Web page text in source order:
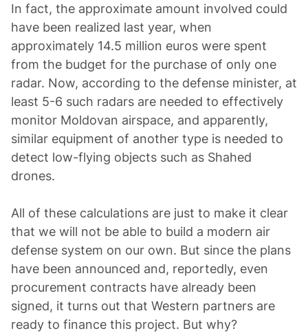
In fact, the approximate amount involved could
have been realized last year, when
approximately 14.5 million euros were spent
from the budget for the purchase of only one
radar. Now, according to the defense minister, at
least 5-6 such radars are needed to effectively
monitor Moldovan airspace, and apparently,
similar equipment of another type is needed to
detect low-flying objects such as Shahed
drones.
All of these calculations are just to make it clear
that we will not be able to build a modern air
defense system on our own. But since the plans
have been announced and, reportedly, even
procurement contracts have already been
signed, it turns out that Western partners are
ready to finance this project. But why?